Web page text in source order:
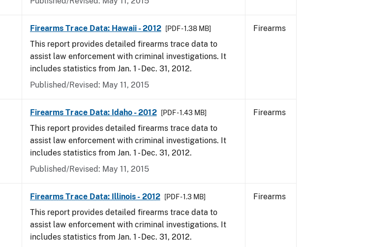
Firearms Trace Data: Hawaii - 2012 [PDF - 1.38 MB]
This report provides detailed firearms trace data to
assist law enforcement with criminal investigations. It
includes statistics from Jan. 1 - Dec. 31, 2012.
Published/Revised: May 11, 2015
Firearms
Firearms Trace Data: Idaho - 2012 [PDF - 1.43 MB]
This report provides detailed firearms trace data to
assist law enforcement with criminal investigations. It
includes statistics from Jan. 1 - Dec. 31, 2012.
Published/Revised: May 11, 2015
Firearms
Firearms Trace Data: Illinois - 2012 [PDF - 1.3 MB]
This report provides detailed firearms trace data to
assist law enforcement with criminal investigations. It
includes statistics from Jan. 1 - Dec. 31, 2012.
Firearms